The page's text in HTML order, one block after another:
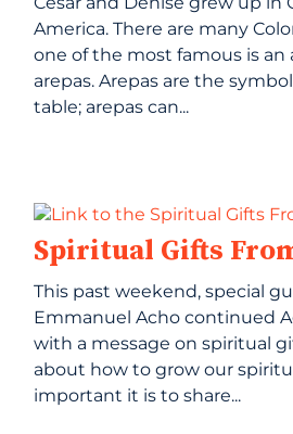
America. There are many
one of the most famous is an
arepas. Arepas are the
table; arepas can...
Spiritual Gifts
This past weekend, special
Emmanuel Acho continued
with a message on spiritual
about how to grow our
important it is to share...